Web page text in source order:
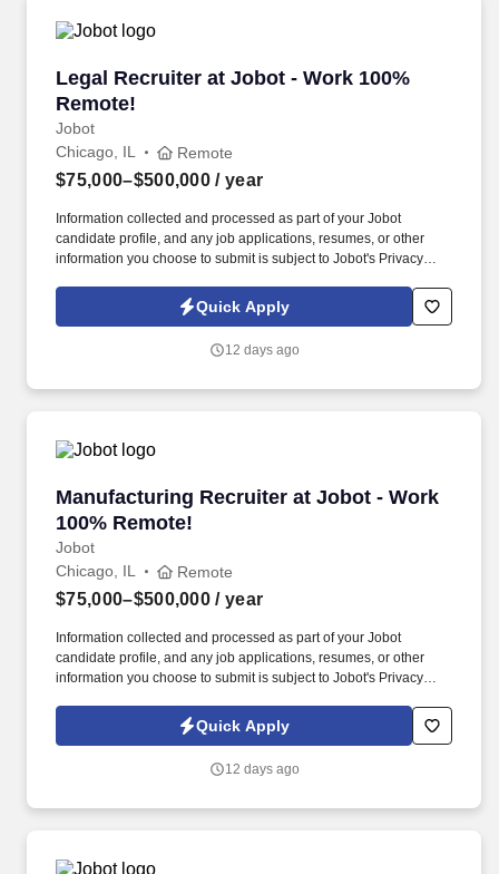
Legal Recruiter at Jobot - Work 100%
Remote!
Jobot
Legal Recruiter at Jobot - Work 100% Remote!
Chicago, IL Remote
$75,000–$500,000 / year
Information collected and processed as part of your Jobot
candidate profile, and any job applications, resumes, or other
information you choose to submit is subject to Jobot's Privacy
Jobot Notice Regarding Automated Employment Decision Tools
which are available at jobot.com/legal. We combine experienced
software Jax and AI assistant Jeni, to help connect good people
Quick Apply
12 days ago
Manufacturing Recruiter at Jobot - Work
100% Remote!
Jobot
Manufacturing Recruiter at Jobot - Work
Chicago, IL Remote
$75,000–$500,000 / year
Information collected and processed as part of your Jobot
candidate profile, and any job applications, resumes, or other
information you choose to submit is subject to Jobot's Privacy
Jobot Notice Regarding Automated Employment Decision Tools
which are available at jobot.com/legal. We combine experienced
software Jax and AI assistant Jeni, to help connect good people
Quick Apply
12 days ago